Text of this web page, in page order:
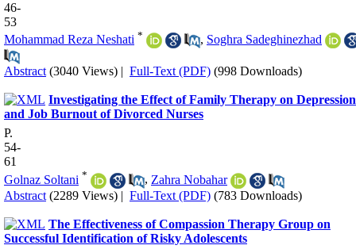
46-
53
Mohammad Reza Neshati * , Soghra Sadeghinezhad
Abstract (3040 Views) | Full-Text (PDF) (998 Downloads)
Investigating the Effect of Family Therapy on Depression
and Job Burnout of Divorced Nurses
P.
54-
61
Golnaz Soltani * , Zahra Nobahar
Abstract (2289 Views) | Full-Text (PDF) (783 Downloads)
The Effectiveness of Compassion Therapy Group on
Successful Identification of Risky Adolescents